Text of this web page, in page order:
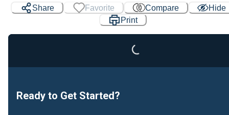
Share Favorite Compare
Hide
Print
Loading...
Ready to Get Started?